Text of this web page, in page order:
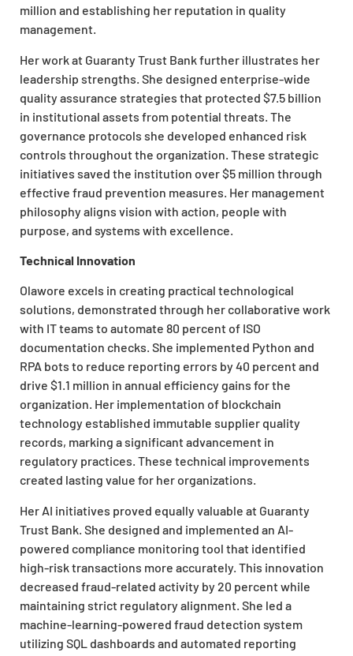
million and establishing her reputation in quality
management.
Her work at Guaranty Trust Bank further illustrates her
leadership strengths. She designed enterprise-wide
quality assurance strategies that protected $7.5 billion
in institutional assets from potential threats. The
governance protocols she developed enhanced risk
controls throughout the organization. These strategic
initiatives saved the institution over $5 million through
effective fraud prevention measures. Her management
philosophy aligns vision with action, people with
purpose, and systems with excellence.
Technical Innovation
Olawore excels in creating practical technological
solutions, demonstrated through her collaborative work
with IT teams to automate 80 percent of ISO
documentation checks. She implemented Python and
RPA bots to reduce reporting errors by 40 percent and
drive $1.1 million in annual efficiency gains for the
organization. Her implementation of blockchain
technology established immutable supplier quality
records, marking a significant advancement in
regulatory practices. These technical improvements
created lasting value for her organizations.
Her AI initiatives proved equally valuable at Guaranty
Trust Bank. She designed and implemented an AI-
powered compliance monitoring tool that identified
high-risk transactions more accurately. This innovation
decreased fraud-related activity by 20 percent while
maintaining strict regulatory alignment. She led a
machine-learning-powered fraud detection system
utilizing SQL dashboards and automated reporting